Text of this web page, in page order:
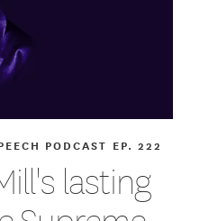
lasting
PODCAST EP. 222